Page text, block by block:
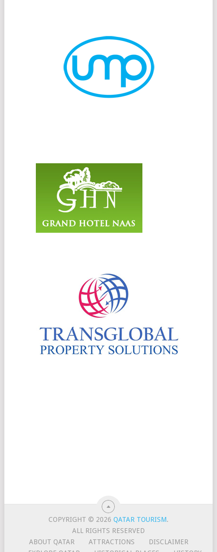
COPYRIGHT © 2026QATAR TOURISM.
ALL RIGHTS RESERVED
ABOUT QATAR
ATTRACTIONS
DISCLAIMER